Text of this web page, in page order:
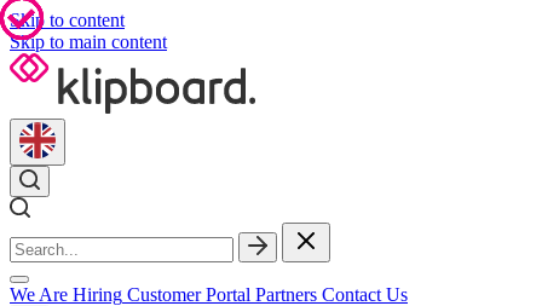
Skip to content
Skip to main content
We Are Hiring Customer Portal Partners Contact Us